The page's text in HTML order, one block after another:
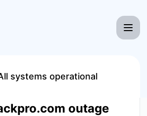
systems operational
outage